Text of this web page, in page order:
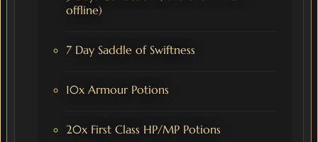
offline)
7 Day Saddle of Swiftness
10x Armour Potions
20x First Class HP/MP Potions